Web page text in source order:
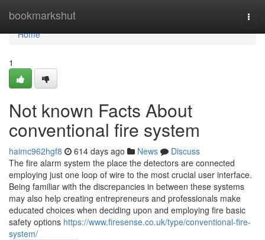
bookmarkshut
Home
Home
1
Not known Facts About
conventional fire system
haimc962hgf8 614 days ago News
Discuss
The fire alarm system the place the detectors are connected
employing just one loop of wire to the most crucial user interface.
Being familiar with the discrepancies in between these systems
may also help creating entrepreneurs and professionals make
educated choices when deciding upon and employing fire basic
safety options https://www.firesense.co.uk/type/conventional-fire-
system/